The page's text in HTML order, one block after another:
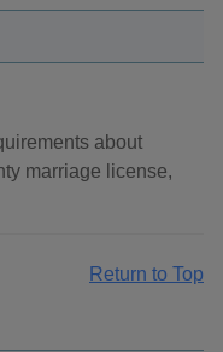
about
marriage license,
Return to Top